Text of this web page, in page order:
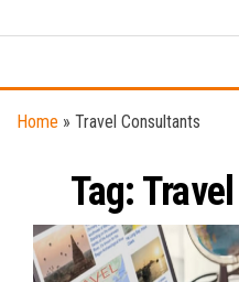
Home » Travel Consultants
Tag: